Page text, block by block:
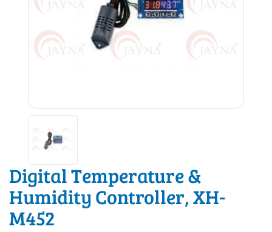
Digital Temperature &
Humidity Controller, XH-
M452